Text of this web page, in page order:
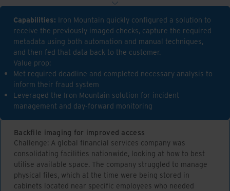
Capabilities: Iron Mountain quickly configured a solution to
receive the previously imaged checks, capture the required
metadata using both automation and manual techniques,
and then fed that data back to the customer.
Value prop:
Met required deadline and completed necessary analysis to
inform their fraud system
Leveraged the Iron Mountain solution for incident
management and day-forward monitoring
Backfile imaging for improved access
Challenge: A global financial services company was
consolidating facilities nationwide, looking at how to best
utilise available space. The company struggled to manage
physical files, which at the time were being stored in
cabinets located near specific employees who needed